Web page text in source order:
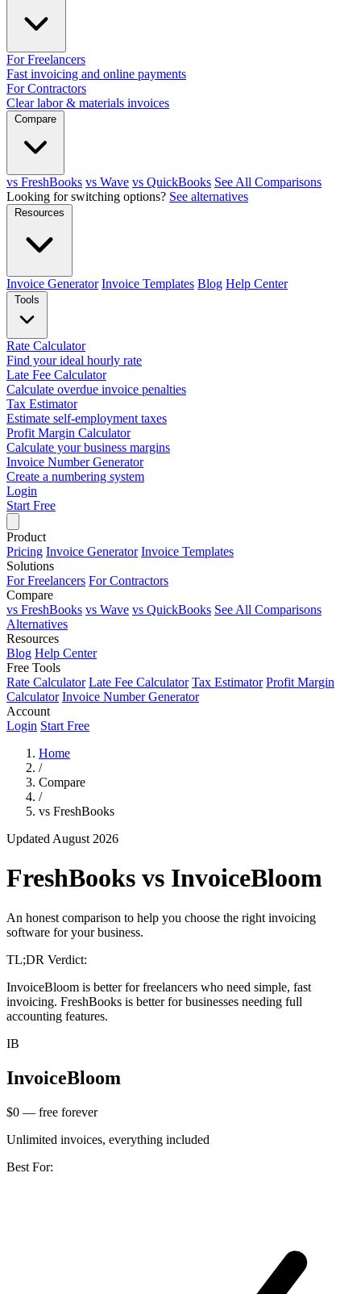
For Freelancers
Fast invoicing and online payments
For Contractors
Clear labor & materials invoices
Compare
vs FreshBooks vs Wave vs QuickBooks See All Comparisons
Looking for switching options? See alternatives
Resources
Invoice Generator Invoice Templates Blog Help Center
Tools
Rate Calculator
Find your ideal hourly rate
Late Fee Calculator
Calculate overdue invoice penalties
Tax Estimator
Estimate self-employment taxes
Profit Margin Calculator
Calculate your business margins
Invoice Number Generator
Create a numbering system
Login
Start Free
Product
Pricing Invoice Generator Invoice Templates
Solutions
For Freelancers For Contractors
Compare
vs FreshBooks vs Wave vs QuickBooks See All Comparisons
Alternatives
Resources
Blog Help Center
Free Tools
Rate Calculator Late Fee Calculator Tax Estimator Profit Margin
Calculator Invoice Number Generator
Account
Login Start Free
Home
/
Compare
/
vs FreshBooks
Updated August 2026
FreshBooks vs InvoiceBloom
An honest comparison to help you choose the right invoicing
software for your business.
TL;DR Verdict:
InvoiceBloom is better for freelancers who need simple, fast
invoicing. FreshBooks is better for businesses needing full
accounting features.
IB
InvoiceBloom
$0 — free forever
Unlimited invoices, everything included
Best For: